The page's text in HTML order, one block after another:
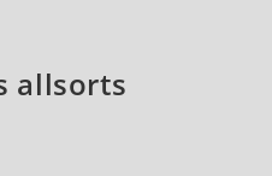
allsorts